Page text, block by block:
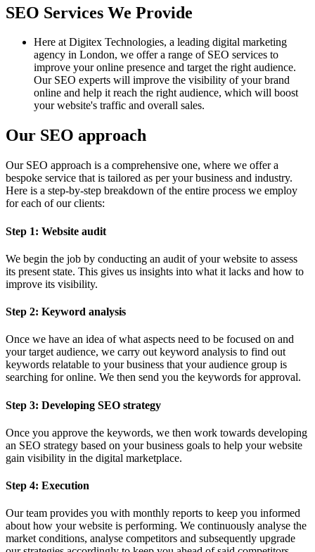
SEO Services We Provide
Here at Digitex Technologies, a leading digital marketing
agency in London, we offer a range of SEO services to
improve your online presence and target the right audience.
Our SEO experts will improve the visibility of your brand
online and help it reach the right audience, which will boost
your website's traffic and overall sales.
Our SEO approach
Our SEO approach is a comprehensive one, where we offer a
bespoke service that is tailored as per your business and industry.
Here is a step-by-step breakdown of the entire process we employ
for each of our clients:
Step 1: Website audit
We begin the job by conducting an audit of your website to assess
its present state. This gives us insights into what it lacks and how to
improve its visibility.
Step 2: Keyword analysis
Once we have an idea of what aspects need to be focused on and
your target audience, we carry out keyword analysis to find out
keywords relatable to your business that your audience group is
searching for online. We then send you the keywords for approval.
Step 3: Developing SEO strategy
Once you approve the keywords, we then work towards developing
an SEO strategy based on your business goals to help your website
gain visibility in the digital marketplace.
Step 4: Execution
Our team provides you with monthly reports to keep you informed
about how your website is performing. We continuously analyse the
market conditions, analyse competitors and subsequently upgrade